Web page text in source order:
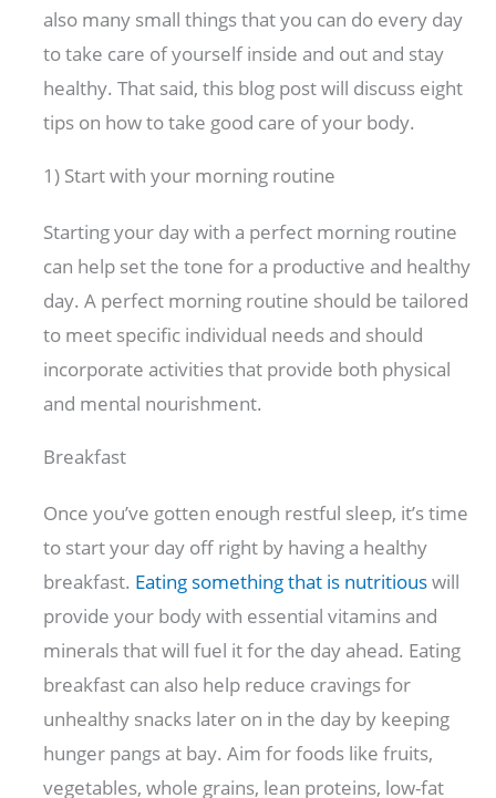
also many small things that you can do every day
to take care of yourself inside and out and stay
healthy. That said, this blog post will discuss eight
tips on how to take good care of your body.
1) Start with your morning routine
Starting your day with a perfect morning routine
can help set the tone for a productive and healthy
day. A perfect morning routine should be tailored
to meet specific individual needs and should
incorporate activities that provide both physical
and mental nourishment.
Breakfast
Once you’ve gotten enough restful sleep, it’s time
to start your day off right by having a healthy
breakfast. Eating something that is nutritiouswill
provide your body with essential vitamins and
minerals that will fuel it for the day ahead. Eating
breakfast can also help reduce cravings for
unhealthy snacks later on in the day by keeping
hunger pangs at bay. Aim for foods like fruits,
vegetables, whole grains, lean proteins, low-fat